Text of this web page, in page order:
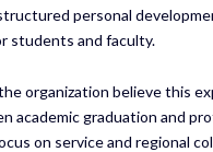
personal
students and faculty.
organization believe this
academic graduation and
on service and regional